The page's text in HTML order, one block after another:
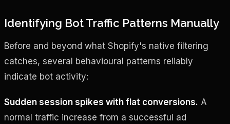
Identifying Bot Traffic Patterns Manually
Before and beyond what Shopify's native filtering
catches, several behavioural patterns reliably
indicate bot activity:
Sudden session spikes with flat conversions. A
normal traffic increase from a successful ad